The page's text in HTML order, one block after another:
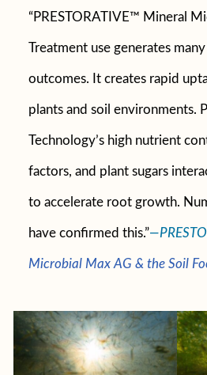
“PRESTORATIVE™ Mineral
Treatment use generates
outcomes. It creates rapid
plants and soil environments.
Technology’s high nutrient
factors, and plant sugars
to accelerate root growth.
have confirmed this.”
Microbial Max AG & the Soil